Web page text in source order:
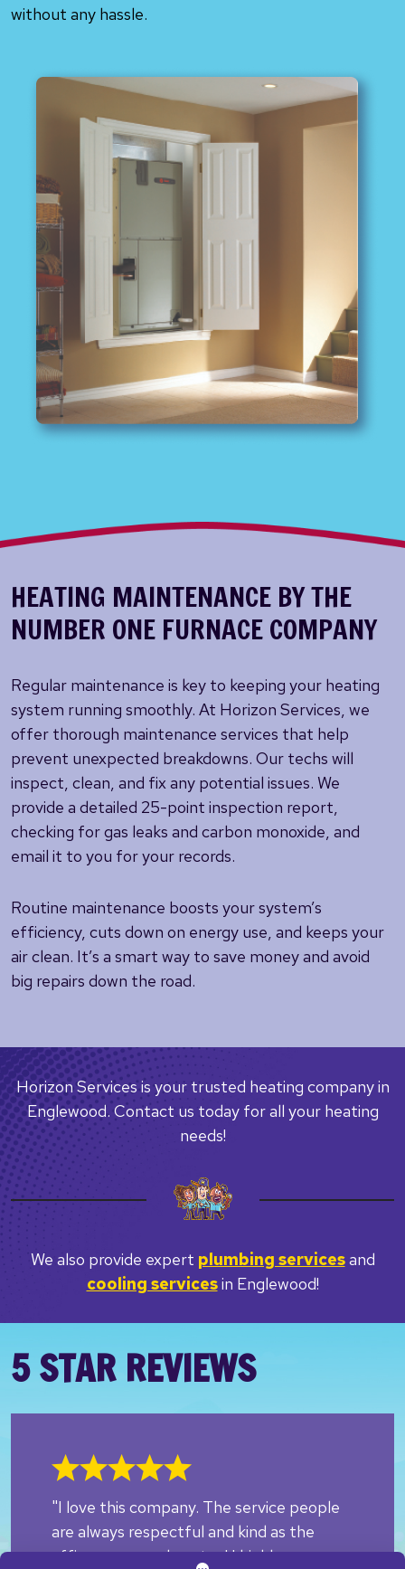
without any hassle.
HEATING MAINTENANCE BY THE
NUMBER ONE FURNACE COMPANY
Regular maintenance is key to keeping your heating
system running smoothly. At Horizon Services, we
offer thorough maintenance services that help
prevent unexpected breakdowns. Our techs will
inspect, clean, and fix any potential issues. We
provide a detailed 25-point inspection report,
checking for gas leaks and carbon monoxide, and
email it to you for your records.
Routine maintenance boosts your system’s
efficiency, cuts down on energy use, and keeps your
air clean. It’s a smart way to save money and avoid
big repairs down the road.
Horizon Services is your trusted heating company in
Englewood. Contact us today for all your heating
needs!
We also provide expert plumbing servicesand
cooling servicesin Englewood!
5 STAR REVIEWS
"I love this company. The service people
are always respectful and kind as the
office personnel are too! I highly